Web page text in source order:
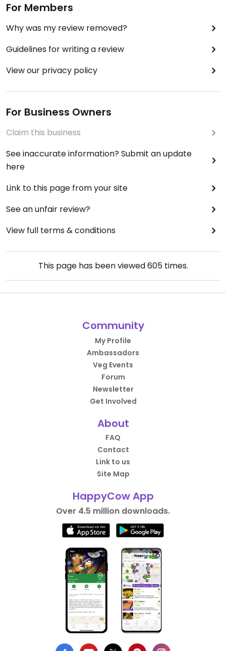
For Members
Why was my review removed?
Guidelines for writing a review
View our privacy policy
For Business Owners
Claim this business
See inaccurate information? Submit an update
here
Link to this page from your site
See an unfair review?
View full terms & conditions
This page has been viewed605times.
Community
My Profile
Ambassadors
Veg Events
Forum
Newsletter
Get Involved
About
FAQ
Contact
Link to us
Site Map
HappyCow App
Over 4.5 million downloads.